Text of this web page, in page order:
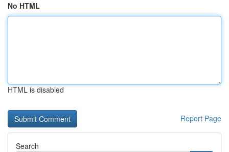
No HTML
HTML is disabled
Report Page
Search